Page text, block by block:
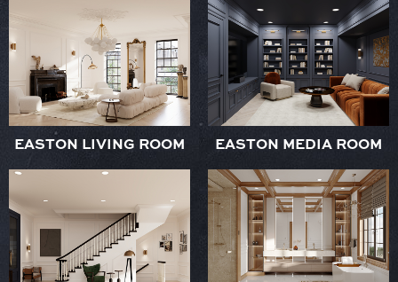
EASTON LIVING ROOM EASTON MEDIA ROOM